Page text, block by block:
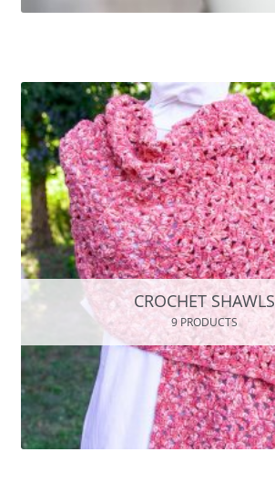
CROCHET SHAWLS
9 PRODUCTS